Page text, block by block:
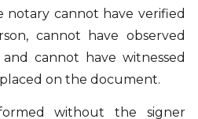
notary cannot have verified
cannot have observed
cannot have witnessed
on the document.
without the signer